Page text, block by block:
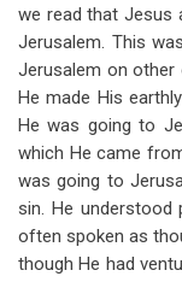
we read that Jesus
Jerusalem. This
Jerusalem on
He made His
He was going to
which He came
was going to
sin. He understood
often spoken as
though He had